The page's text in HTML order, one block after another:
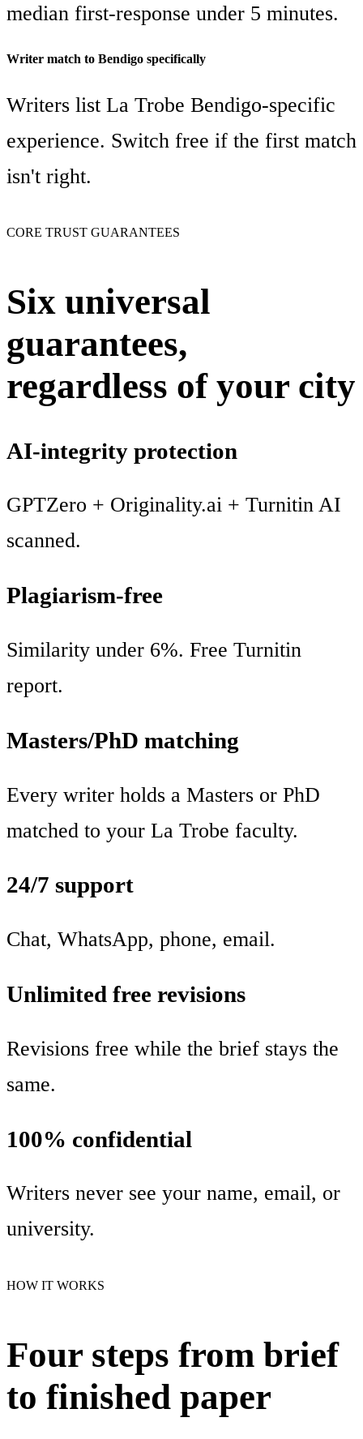
median first-response under 5 minutes.
Writer match to Bendigo specifically
Writers list La Trobe Bendigo-specific
experience. Switch free if the first match
isn't right.
CORE TRUST GUARANTEES
Six universal
guarantees,
regardless of your city
AI-integrity protection
GPTZero + Originality.ai + Turnitin AI
scanned.
Plagiarism-free
Similarity under 6%. Free Turnitin
report.
Masters/PhD matching
Every writer holds a Masters or PhD
matched to your La Trobe faculty.
24/7 support
Chat, WhatsApp, phone, email.
Unlimited free revisions
Revisions free while the brief stays the
same.
100% confidential
Writers never see your name, email, or
university.
HOW IT WORKS
Four steps from brief
to finished paper